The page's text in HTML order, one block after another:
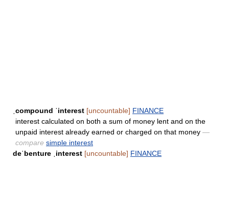
ˌcompound ˈinterest [uncountable] FINANCE
interest calculated on both a sum of money lent and on the
unpaid interest already earned or charged on that money —
compare simple interest
deˈbenture ˌinterest [uncountable] FINANCE